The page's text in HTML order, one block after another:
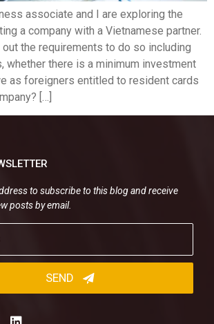
associate and I are exploring the
a company with a Vietnamese partner.
the requirements to do so including
whether there is a minimum investment
as foreigners entitled to resident cards
[…]
to subscribe to this blog and receive
posts by email.